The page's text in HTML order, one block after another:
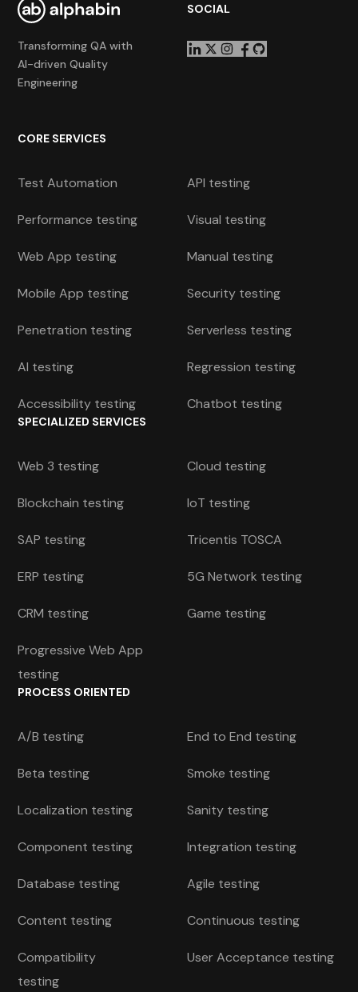
Transforming QA with
AI-driven Quality
Engineering
SOCIAL
CORE SERVICES
Test Automation API testing
Performance testing Visual testing
Web App testing Manual testing
Mobile App testing Security testing
Penetration testing Serverless testing
AI testing Regression testing
Accessibility testing Chatbot testing
SPECIALIZED SERVICES
Web 3 testing Cloud testing
Blockchain testing IoT testing
SAP testing Tricentis TOSCA
ERP testing 5G Network testing
CRM testing Game testing
Progressive Web App
testing
PROCESS ORIENTED
A/B testing End to End testing
Beta testing Smoke testing
Localization testing Sanity testing
Component testing Integration testing
Database testing Agile testing
Content testing Continuous testing
Compatibility
testing
User Acceptance testing